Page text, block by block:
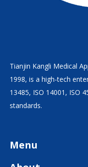
Tianjin Kangli Medical
1998, is a high-tech
13485, ISO 14001, ISO
standards.
Menu